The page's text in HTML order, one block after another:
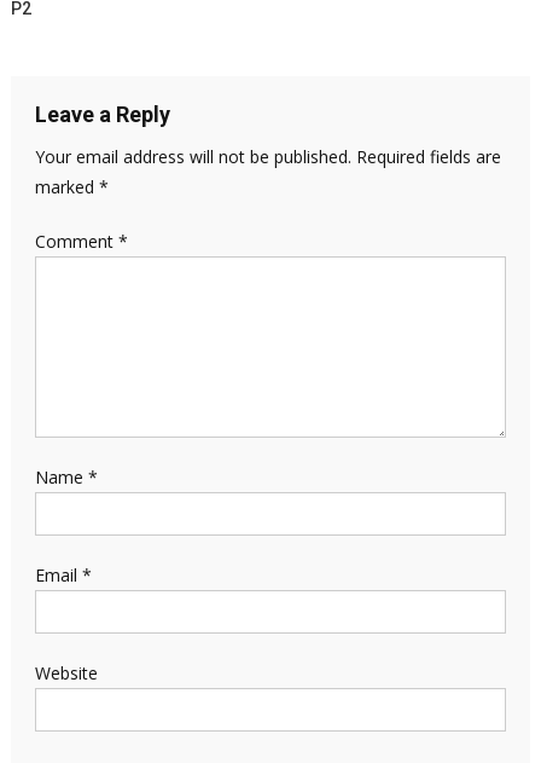
P2
Leave a Reply
Your email address will not be published. Required fields are
marked *
Comment *
Name *
Email *
Website